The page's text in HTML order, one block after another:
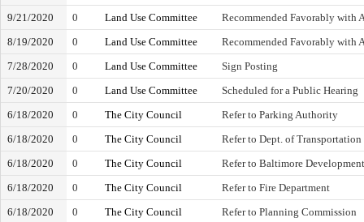
9/21/2020
0 Land Use Committee
Recommended Favorably with
8/19/2020
0 Land Use Committee
Recommended Favorably with
7/28/2020
0 Land Use Committee
Sign Posting
7/20/2020
0 Land Use Committee
Scheduled for a Public Hearing
6/18/2020
0 The City Council
Refer to Parking Authority
6/18/2020
0 The City Council
Refer to Dept. of Transportation
6/18/2020
0 The City Council
Refer to Baltimore
6/18/2020
0 The City Council
Refer to Fire Department
6/18/2020
0 The City Council
Refer to Planning Commission